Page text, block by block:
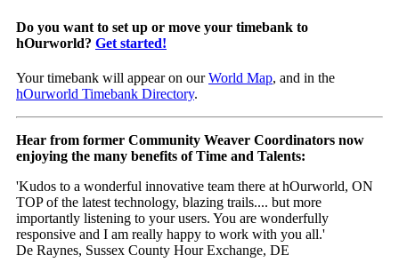
Do you want to set up or move your timebank to
hOurworld? Get started!
Your timebank will appear on ourWorld Map, and in the
hOurworld Timebank Directory.
Hear from former Community Weaver Coordinators now
enjoying the many benefits of Time and Talents:
'Kudos to a wonderful innovative team there at hOurworld, ON
TOP of the latest technology, blazing trails.... but more
importantly listening to your users. You are wonderfully
responsive and I am really happy to work with you all.'
De Raynes, Sussex County Hour Exchange, DE